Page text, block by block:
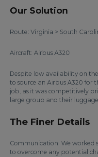
Our Solution
Route: Virginia > South
Aircraft: Airbus A320
Despite low availability on
to source an Airbus A320 for
job, as it was competitively
large group and their
The Finer Details
Communication: We worked
to overcome any potential